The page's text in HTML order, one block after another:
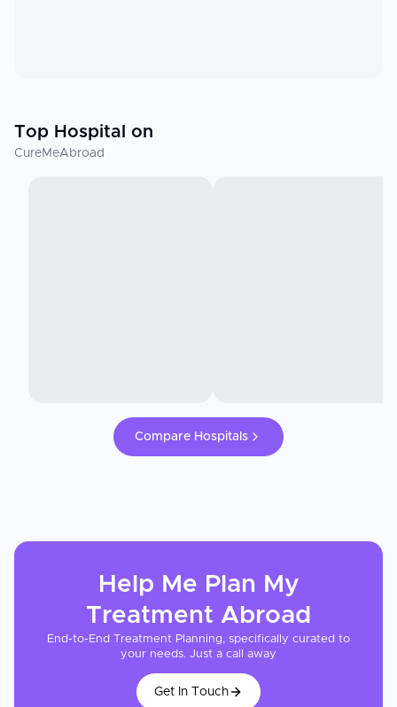
Top Hospital on
CureMeAbroad
Compare Hospitals
Help Me Plan My
Treatment Abroad
End-to-End Treatment Planning, specifically curated to
your needs. Just a call away
Get In Touch